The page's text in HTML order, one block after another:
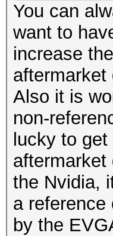
You can
want to
increase
aftermarket
Also it is
non-
lucky to
aftermarket
the Nvidia,
a
by the